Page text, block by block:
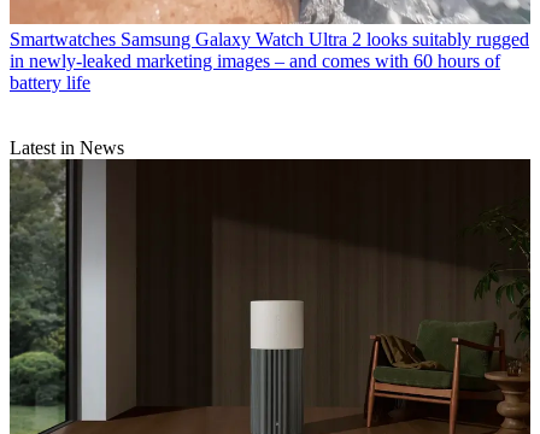
Smartwatches Samsung Galaxy Watch Ultra 2 looks suitably rugged
in newly-leaked marketing images – and comes with 60 hours of
battery life
Latest in News